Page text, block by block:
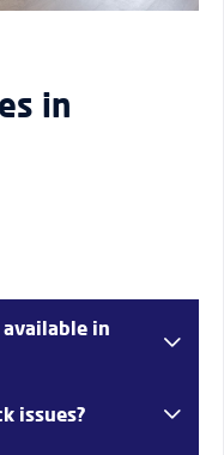
in
available in
solutions, door
issues?